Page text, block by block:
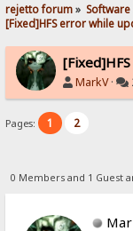
rejetto forum» Software
[Fixed]HFS error while
MarkV·
Pages: 1 2
0 Members and 1 Guest